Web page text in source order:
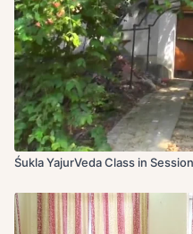
Śukla YajurVeda Class in